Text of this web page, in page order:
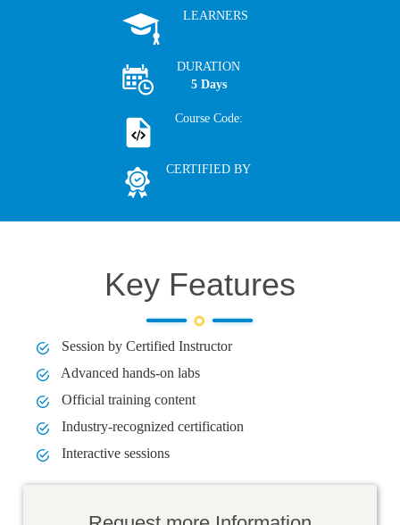
LEARNERS
DURATION
5 Days
Course Code:
CERTIFIED BY
Key Features
Session by Certified Instructor
Advanced hands-on labs
Official training content
Industry-recognized certification
Interactive sessions